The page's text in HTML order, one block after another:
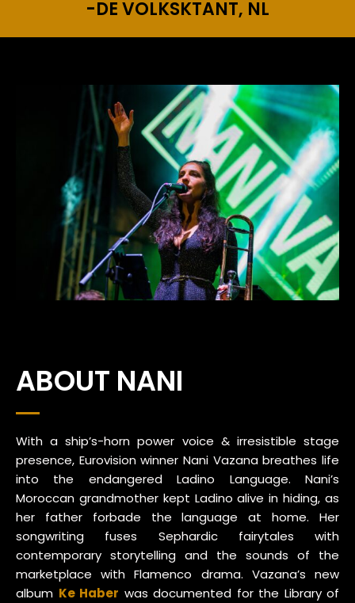
-DE VOLKSKTANT, NL
ABOUT NANI
With a ship’s-horn power voice & irresistible stage
presence, Eurovision winner Nani Vazana breathes life
into the endangered Ladino Language. Nani’s
Moroccan grandmother kept Ladino alive in hiding, as
her father forbade the language at home. Her
songwriting fuses Sephardic fairytales with
contemporary storytelling and the sounds of the
marketplace with Flamenco drama. Vazana’s new
album Ke Haber was documented for the Library of